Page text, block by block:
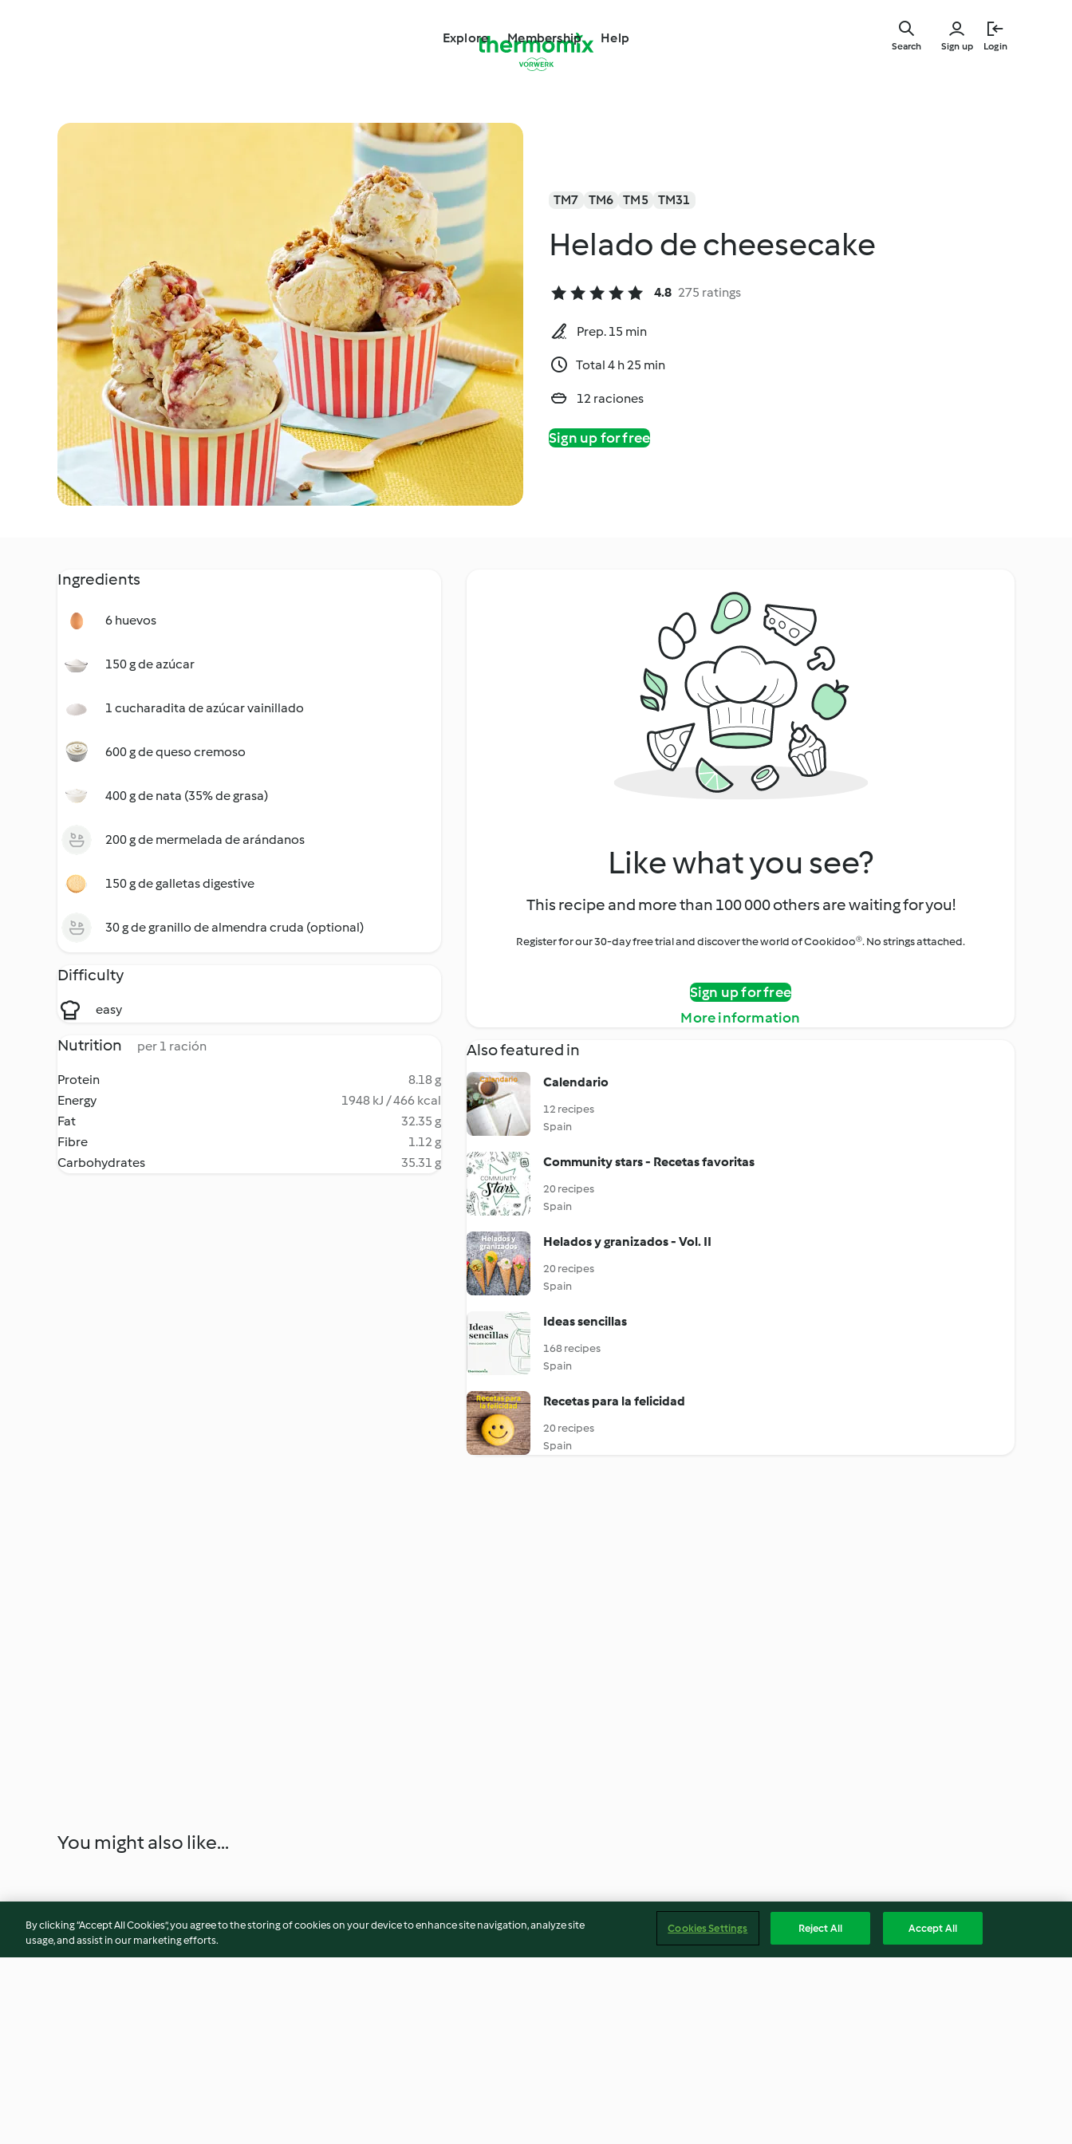
Explore Membership Help
Sign up Login
Search
TM7 TM6 TM5 TM31
Helado de cheesecake
4.8 275 ratings
Prep. 15 min
Total 4 h 25 min
12 raciones
Sign up for free
Ingredients
6 huevos
150 g de azúcar
1 cucharadita de azúcar vainillado
600 g de queso cremoso
400 g de nata (35% de grasa)
200 g de mermelada de arándanos
150 g de galletas digestive
30 g de granillo de almendra cruda (optional)
Difficulty
easy
Nutrition per 1 ración
Protein
8.18 g
Energy
1948 kJ / 466 kcal
Fat
32.35 g
Fibre
1.12 g
Carbohydrates
35.31 g
Like what you see?
This recipe and more than 100 000 others are waiting for you!
Register for our 30-day free trial and discover the world of Cookidoo®. No strings attached.
Sign up for free
More information
Also featured in
Calendario
12 recipes
Spain
Community stars - Recetas favoritas
20 recipes
Spain
Helados y granizados - Vol. II
20 recipes
Spain
Ideas sencillas
168 recipes
Spain
Recetas para la felicidad
20 recipes
Spain
You might also like...
By clicking “Accept All Cookies”, you agree to the storing of cookies on your device to enhance site navigation, analyze site
usage, and assist in our marketing efforts.
Cookies Settings Reject All Accept All